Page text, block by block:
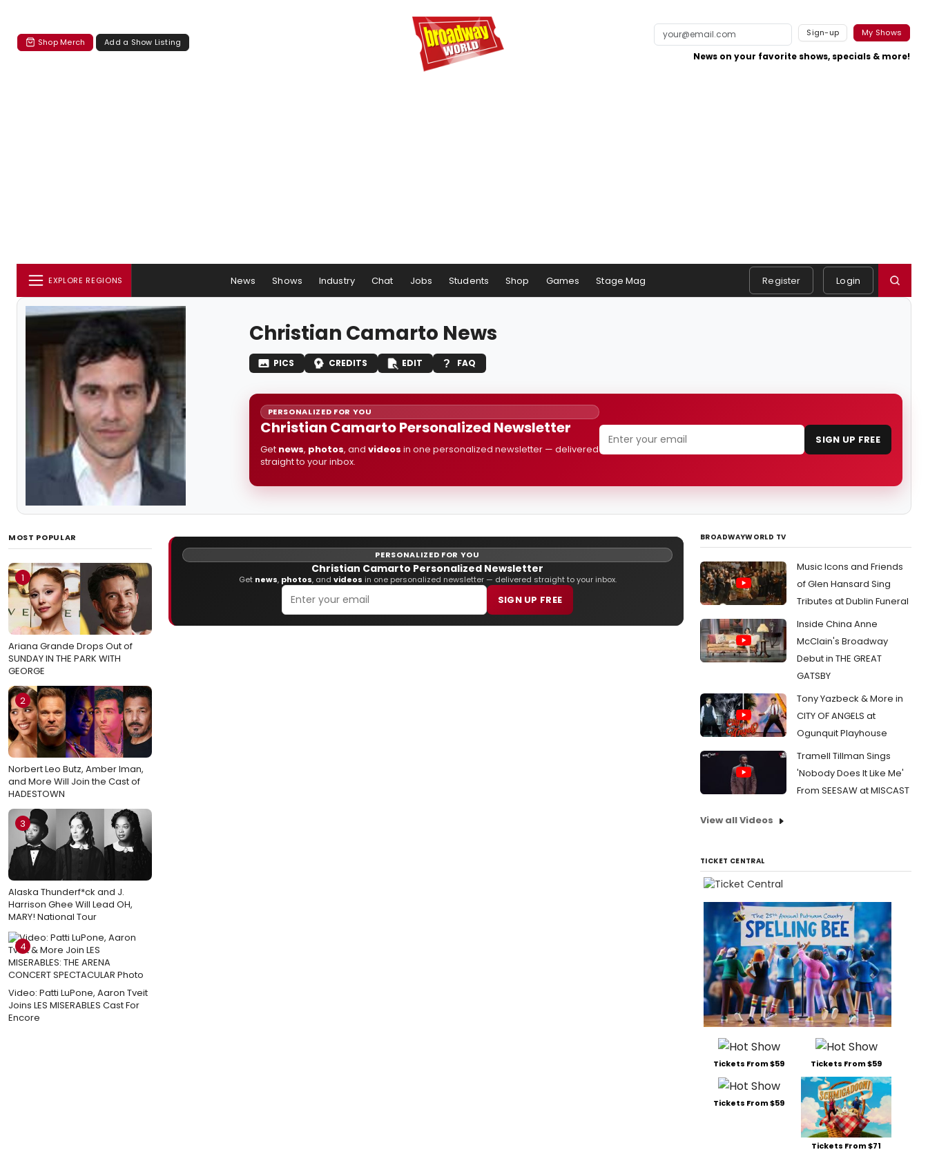
Shop Merch Add a Show Listing
Sign-up My Shows
News on your favorite shows, specials & more!
EXPLORE REGIONS News Shows Industry Chat Jobs Students Shop Games Stage Mag Register Login
Christian Camarto News
PICS CREDITS EDIT FAQ
PERSONALIZED FOR YOU
Christian Camarto Personalized Newsletter
Get news, photos, and videos in one personalized newsletter — delivered
straight to your inbox.
SIGN UP FREE
MOST POPULAR
1
Ariana Grande Drops Out of
SUNDAY IN THE PARK WITH
GEORGE
2
Norbert Leo Butz, Amber Iman,
and More Will Join the Cast of
HADESTOWN
3
Alaska Thunderf*ck and J.
Harrison Ghee Will Lead OH,
MARY! National Tour
4
Video: Patti LuPone, Aaron Tveit
Joins LES MISERABLES Cast For
Encore
PERSONALIZED FOR YOU
Christian Camarto Personalized Newsletter
Get news, photos, and videos in one personalized newsletter — delivered straight to your inbox.
SIGN UP FREE
BROADWAYWORLD TV
Music Icons and Friends
of Glen Hansard Sing
Tributes at Dublin Funeral
Inside China Anne
McClain's Broadway
Debut in THE GREAT
GATSBY
Tony Yazbeck & More in
CITY OF ANGELS at
Ogunquit Playhouse
Tramell Tillman Sings
'Nobody Does It Like Me'
From SEESAW at MISCAST
View all Videos
TICKET CENTRAL
Tickets From $59 Tickets From $59
Tickets From $59
Tickets From $71